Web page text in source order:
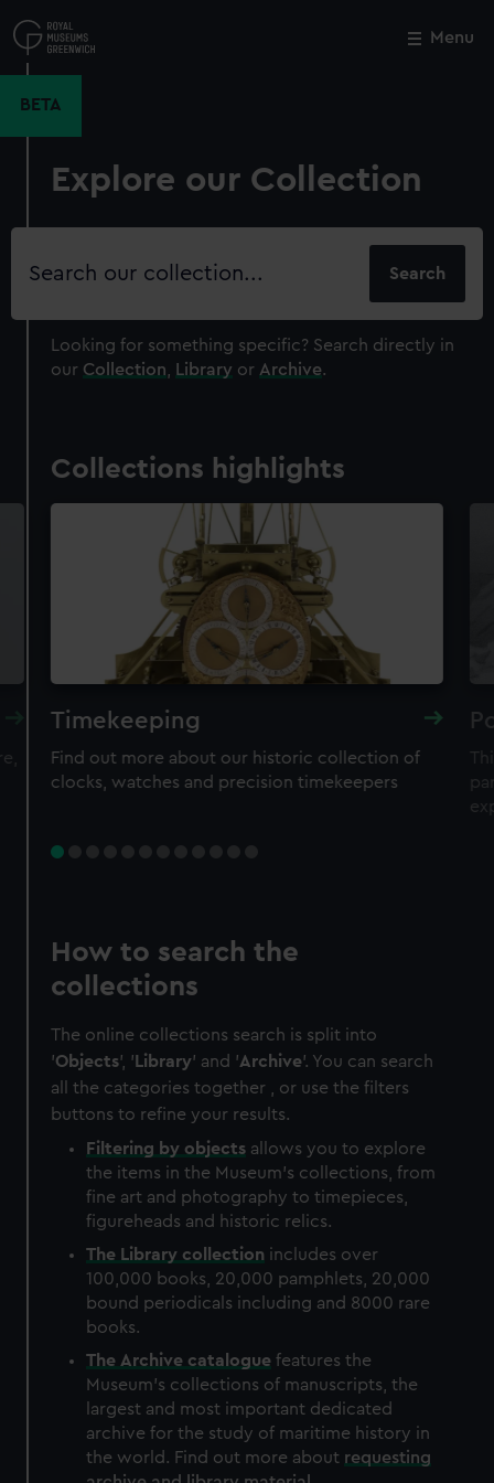
to
main
Menu
BETA
Explore our Collection
Search
Looking for something specific? Search directly in
our Collection Library or Archive.
Collections highlights
Timekeeping
Find out more about our historic collection of
clocks, watches and precision timekeepers
How to search the
collections
The online collections search is split into
'Objects', ' Library' and 'Archive'. You can search
all the categories together , or use the filters
buttons to refine your results.
Filtering by objects allows you to explore
the items in the Museum's collections, from
fine art and photography to timepieces,
figureheads and historic relics.
The Library collection includes over
100,000 books, 20,000 pamphlets, 20,000
bound periodicals including and 8000 rare
books.
The Archive catalogue features the
Museum's collections of manuscripts, the
largest and most important dedicated
archive for the study of maritime history in
the world. Find out more about requesting
Close